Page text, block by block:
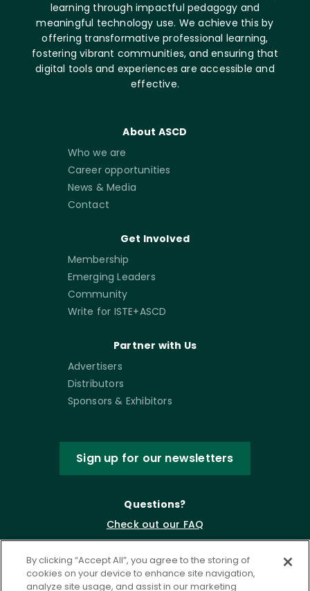
learning through impactful pedagogy and
meaningful technology use. We achieve this by
offering transformative professional learning,
fostering vibrant communities, and ensuring that
digital tools and experiences are accessible and
effective.
About ASCD
Who we are
Career opportunities
News & Media
Contact
Get Involved
Membership
Emerging Leaders
Community
Write for ISTE+ASCD
Partner with Us
Advertisers
Distributors
Sponsors & Exhibitors
Sign up for our newsletters
Questions?
Check out our FAQ
By clicking “Accept All”, you agree to the storing of
cookies on your device to enhance site navigation,
analyze site usage, and assist in our marketing